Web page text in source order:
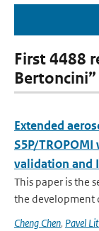
First 4488
Bertoncini”
Extended
S5P/
validation and
This paper is the
the development
Cheng Chen, Pavel